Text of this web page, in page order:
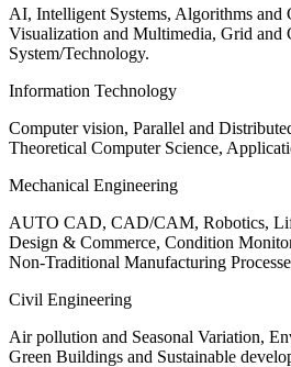
AI, Intelligent Systems, Algorithms and
Visualization and Multimedia, Grid and
System/Technology.
Information Technology
Computer vision, Parallel and
Theoretical Computer Science,
Mechanical Engineering
AUTO CAD, CAD/CAM, Robotics,
Design & Commerce, Condition
Non-Traditional Manufacturing
Civil Engineering
Air pollution and Seasonal Variation,
Green Buildings and Sustainable